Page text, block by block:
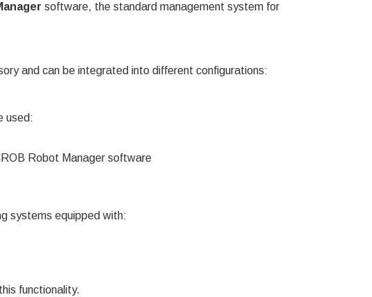
software, the standard management system for
and can be integrated into different configurations:
used:
Robot Manager software
systems equipped with:
functionality.